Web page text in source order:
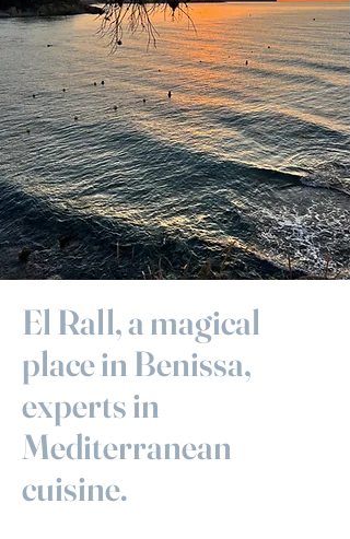
El Rall, a magical
place in Benissa,
experts in
Mediterranean
cuisine.